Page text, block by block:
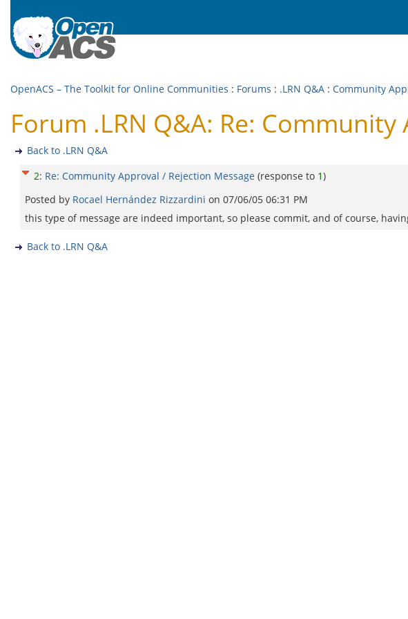
OpenACS – The Toolkit for Online Communities : Forums : .LRN Q&A : Community
Forum .LRN Q&A: Re:
Back to .LRN Q&A
2: Re: Community Approval / Rejection Message (response to 1)
Posted by Rocael Hernández Rizzardini on 07/06/05 06:31 PM
this type of message are indeed important, so please commit, and of course,
Back to .LRN Q&A